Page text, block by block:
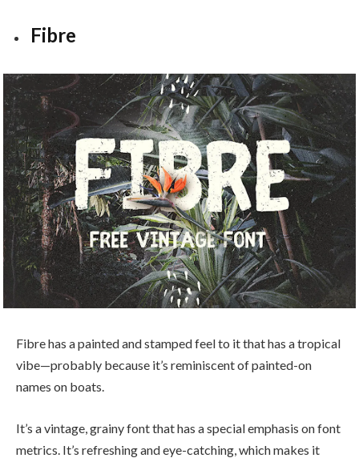
Fibre
Fibre has a painted and stamped feel to it that has a tropical
vibe—probably because it’s reminiscent of painted-on
names on boats.
It’s a vintage, grainy font that has a special emphasis on font
metrics. It’s refreshing and eye-catching, which makes it